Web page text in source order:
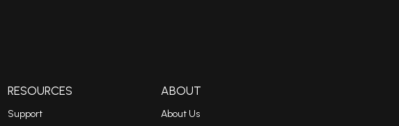
RESOURCES
Support
ABOUT
About Us